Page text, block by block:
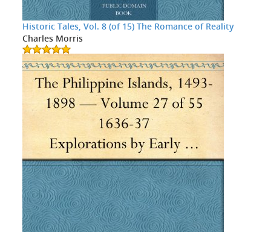
Historic Tales, Vol. 8 (of 15) The Romance of Reality
Charles Morris